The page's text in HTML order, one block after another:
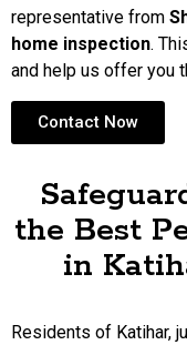
representative from
home inspection.
and help us offer you
Contact Now
the Best
in
Residents of Katihar,